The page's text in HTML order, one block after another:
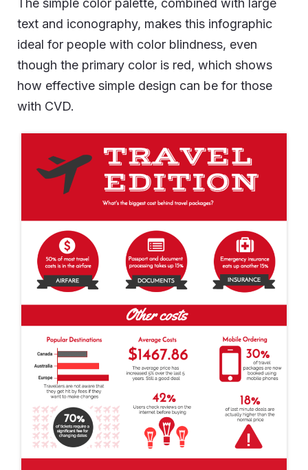
The simple color palette, combined with large
text and iconography, makes this infographic
ideal for people with color blindness, even
though the primary color is red, which shows
how effective simple design can be for those
with CVD.